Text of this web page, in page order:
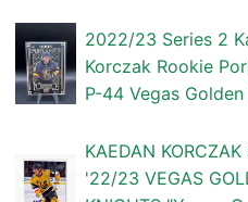
2022/23 Series 2
Korczak Rookie
P-44 Vegas
KAEDAN
'22/23 VEGAS